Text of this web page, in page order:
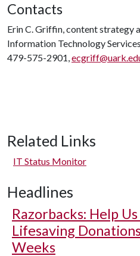
Contacts
Erin C. Griffin, content strategy
Information Technology Services
479-575-2901,
Related Links
IT Status Monitor
Headlines
Razorbacks: Help
Lifesaving
Weeks